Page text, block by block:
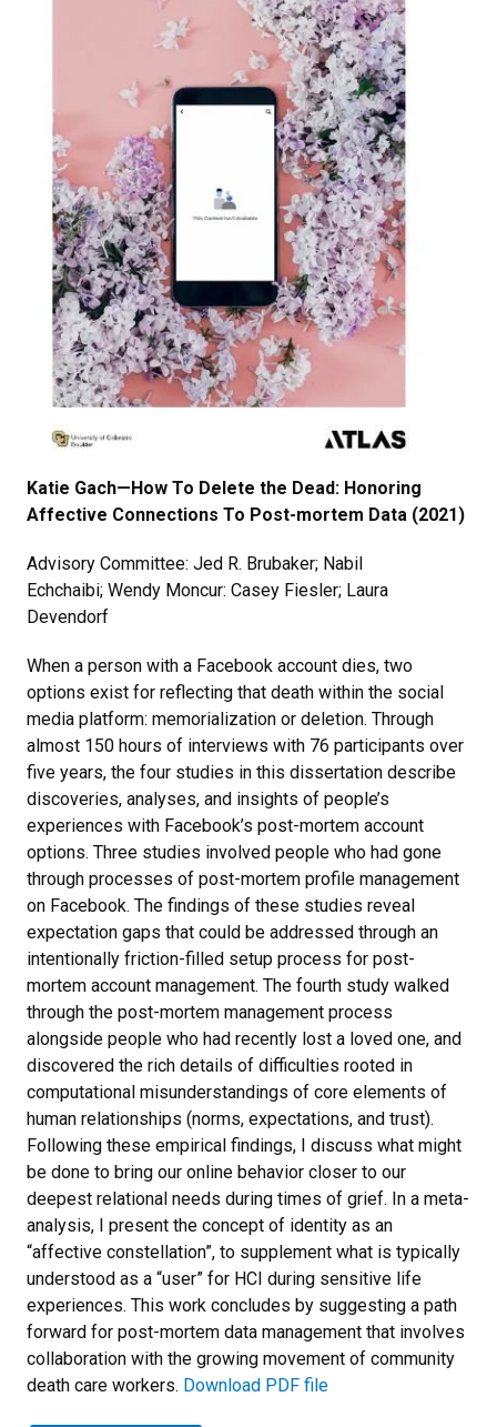
Katie Gach—How To Delete the Dead: Honoring
Affective Connections To Post-mortem Data (2021)
Advisory Committee: Jed R. Brubaker; Nabil
Echchaibi; Wendy Moncur: Casey Fiesler; Laura
Devendorf
When a person with a Facebook account dies, two
options exist for reflecting that death within the social
media platform: memorialization or deletion. Through
almost 150 hours of interviews with 76 participants over
five years, the four studies in this dissertation describe
discoveries, analyses, and insights of people’s
experiences with Facebook’s post-mortem account
options. Three studies involved people who had gone
through processes of post-mortem profile management
on Facebook. The findings of these studies reveal
expectation gaps that could be addressed through an
intentionally friction-filled setup process for post-
mortem account management. The fourth study walked
through the post-mortem management process
alongside people who had recently lost a loved one, and
discovered the rich details of difficulties rooted in
computational misunderstandings of core elements of
human relationships (norms, expectations, and trust).
Following these empirical findings, I discuss what might
be done to bring our online behavior closer to our
deepest relational needs during times of grief. In a meta-
analysis, I present the concept of identity as an
“affective constellation”, to supplement what is typically
understood as a “user” for HCI during sensitive life
experiences. This work concludes by suggesting a path
forward for post-mortem data management that involves
collaboration with the growing movement of community
death care workers. Download PDF file